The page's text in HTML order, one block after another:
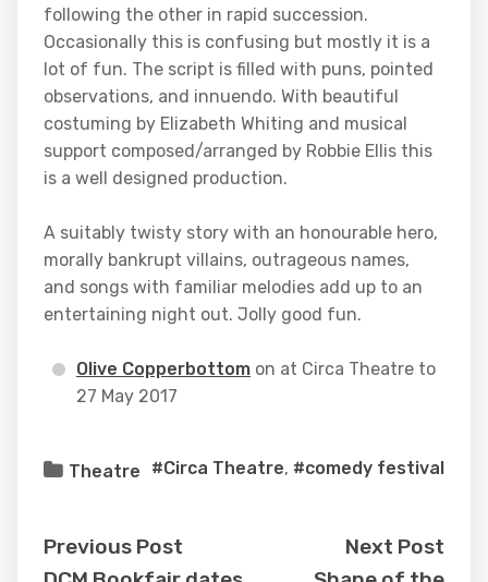
following the other in rapid succession.
Occasionally this is confusing but mostly it is a
lot of fun. The script is filled with puns, pointed
observations, and innuendo. With beautiful
costuming by Elizabeth Whiting and musical
support composed/arranged by Robbie Ellis this
is a well designed production.
A suitably twisty story with an honourable hero,
morally bankrupt villains, outrageous names,
and songs with familiar melodies add up to an
entertaining night out. Jolly good fun.
Olive Copperbottom on at Circa Theatre to
27 May 2017
Theatre #Circa Theatre, #comedy festival
Previous Post
Next Post